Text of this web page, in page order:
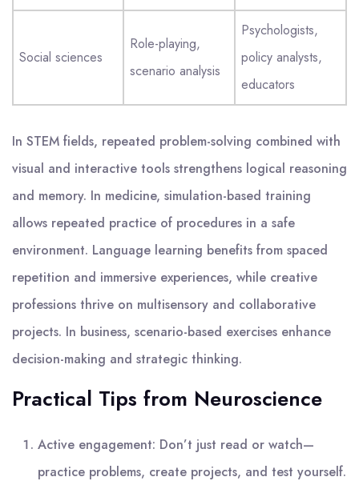
Social sciences
Role-playing,
scenario analysis
Psychologists,
policy analysts,
educators
In STEM fields, repeated problem-solving combined with
visual and interactive tools strengthens logical reasoning
and memory. In medicine, simulation-based training
allows repeated practice of procedures in a safe
environment. Language learning benefits from spaced
repetition and immersive experiences, while creative
professions thrive on multisensory and collaborative
projects. In business, scenario-based exercises enhance
decision-making and strategic thinking.
Practical Tips from Neuroscience
Active engagement: Don’t just read or watch—
practice problems, create projects, and test yourself.